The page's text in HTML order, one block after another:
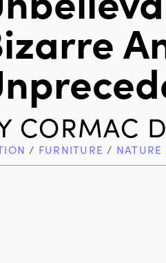
CORMAC
/ FURNITURE / NATURE